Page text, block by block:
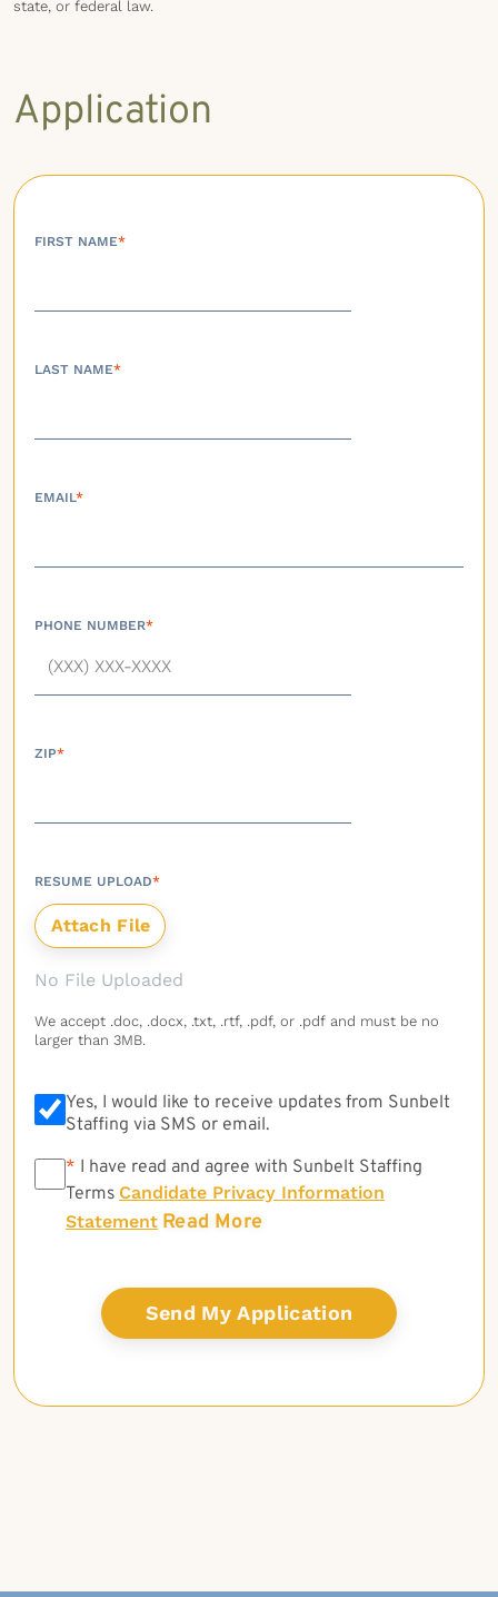
state, or federal law.
Application
FIRST NAME*
LAST NAME*
EMAIL*
PHONE NUMBER*
ZIP*
RESUME UPLOAD*
No File Uploaded
We accept .doc, .docx, .txt, .rtf, .pdf, or .pdf and must be no
larger than 3MB.
Yes, I would like to receive updates from Sunbelt
Staffing via SMS or email.
* * I have read and agree with Sunbelt Staffing
Terms Candidate Privacy Information
Statement Read More